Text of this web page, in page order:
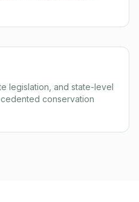
legislation, and state-level
conservation